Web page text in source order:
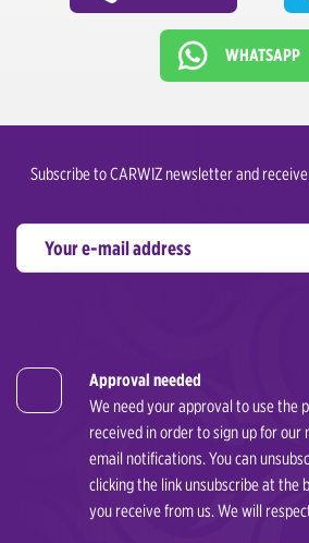
WHATSAPP
Subscribe to CARWIZ newsletter and
Approval needed
We need your approval to use the
received in order to sign up for
email notifications. You can
clicking the link unsubscribe at the
you receive from us. We will